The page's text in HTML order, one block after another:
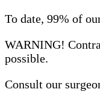
To date, 99% of
WARNING!
possible.
Consult our